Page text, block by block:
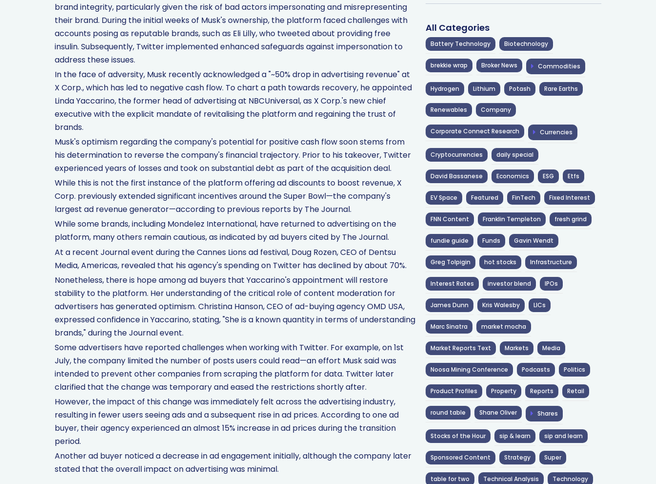
brand integrity, particularly given the risk of bad actors impersonating and misrepresenting
their brand. During the initial weeks of Musk's ownership, the platform faced challenges with
accounts posing as reputable brands, such as Eli Lilly, who tweeted about providing free
insulin. Subsequently, Twitter implemented enhanced safeguards against impersonation to
address these issues.
In the face of adversity, Musk recently acknowledged a "~50% drop in advertising revenue" at
X Corp., which has led to negative cash flow. To chart a path towards recovery, he appointed
Linda Yaccarino, the former head of advertising at NBCUniversal, as X Corp.'s new chief
executive with the explicit mandate of revitalising the platform and regaining the trust of
brands.
Musk's optimism regarding the company's potential for positive cash flow soon stems from
his determination to reverse the company's financial trajectory. Prior to his takeover, Twitter
experienced years of losses and took on substantial debt as part of the acquisition deal.
While this is not the first instance of the platform offering ad discounts to boost revenue, X
Corp. previously extended significant incentives around the Super Bowl—the company's
largest ad revenue generator—according to previous reports by The Journal.
While some brands, including Mondelez International, have returned to advertising on the
platform, many others remain cautious, as indicated by ad buyers cited by The Journal.
At a recent Journal event during the Cannes Lions ad festival, Doug Rozen, CEO of Dentsu
Media, Americas, revealed that his agency's spending on Twitter has declined by about 70%.
Nonetheless, there is hope among ad buyers that Yaccarino's appointment will restore
stability to the platform. Her understanding of the critical role of content moderation for
advertisers has generated optimism. Christina Hanson, CEO of ad-buying agency OMD USA,
expressed confidence in Yaccarino, stating, "She is a known quantity in terms of understanding
brands," during the Journal event.
Some advertisers have reported challenges when working with Twitter. For example, on 1st
July, the company limited the number of posts users could read—an effort Musk said was
intended to prevent other companies from scraping the platform for data. Twitter later
clarified that the change was temporary and eased the restrictions shortly after.
However, the impact of this change was immediately felt across the advertising industry,
resulting in fewer users seeing ads and a subsequent rise in ad prices. According to one ad
buyer, their agency experienced an almost 15% increase in ad prices during the transition
period.
Another ad buyer noticed a decrease in ad engagement initially, although the company later
stated that the overall impact on advertising was minimal.
All Categories
Battery Technology Biotechnology
brekkie wrap Broker News Commodities
Hydrogen Lithium Potash Rare Earths
Renewables Company
Corporate Connect Research Currencies
Cryptocurrencies daily special
David Bassanese Economics ESG Etfs
EV Space Featured FinTech Fixed Interest
FNN Content Franklin Templeton fresh grind
fundie guide Funds Gavin Wendt
Greg Tolpigin hot stocks Infrastructure
Interest Rates investor blend IPOs
James Dunn Kris Walesby LICs
Marc Sinatra market mocha
Market Reports Text Markets Media
Noosa Mining Conference Podcasts Politics
Product Profiles Property Reports Retail
round table Shane Oliver Shares
Stocks of the Hour sip & learn sip and learn
Sponsored Content Strategy Super
table for two Technical Analysis Technology